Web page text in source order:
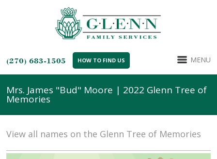
(270) 683-1505 HOW TO FIND US MENU
Mrs. James "Bud" Moore | 2022 Glenn Tree of
Memories
View all names on the Glenn Tree of Memories